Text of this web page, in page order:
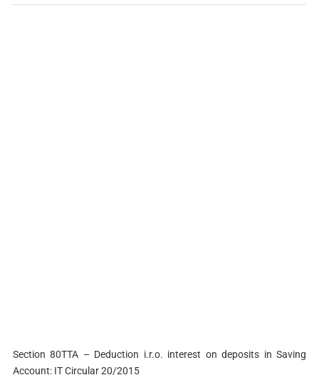
Section 80TTA – Deduction i.r.o. interest on deposits in Saving
Account: IT Circular 20/2015